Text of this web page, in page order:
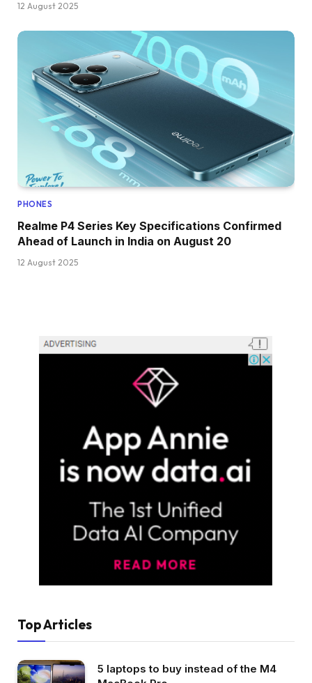
12 August 2025
PHONES
Realme P4 Series Key Specifications Confirmed
Ahead of Launch in India on August 20
12 August 2025
Top Articles
5 laptops to buy instead of the M4